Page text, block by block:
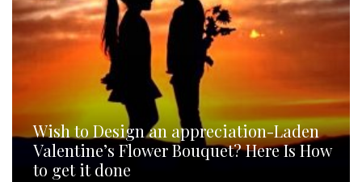
Wish to Design an appreciation-Laden
Valentine’s Flower Bouquet? Here Is How
to get it done